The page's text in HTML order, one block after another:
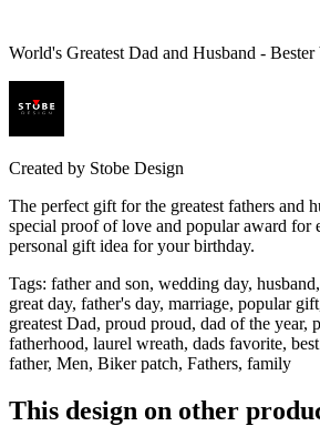
World's Greatest Dad and Husband - Bester
Created by Stobe Design
The perfect gift for the greatest fathers and
special proof of love and popular award for
personal gift idea for your birthday.
Tags: father and son, wedding day,
great day, father's day, marriage, popular
greatest Dad, proud proud, dad of the year,
fatherhood, laurel wreath, dads favorite,
father, Men, Biker patch, Fathers, family
This design on other